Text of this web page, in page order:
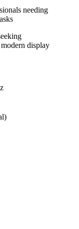
needing
display